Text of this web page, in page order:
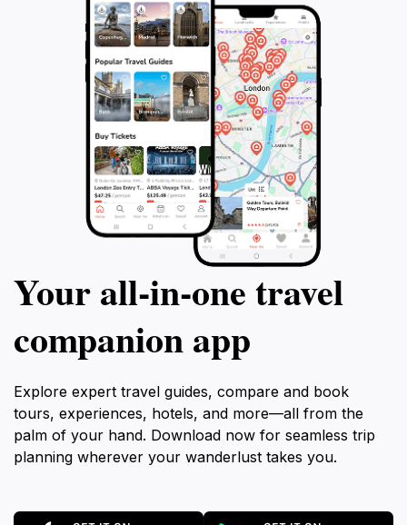
Your all‑in‑one travel
companion app
Explore expert travel guides, compare and book
tours, experiences, hotels, and more—all from the
palm of your hand. Download now for seamless trip
planning wherever your wanderlust takes you.